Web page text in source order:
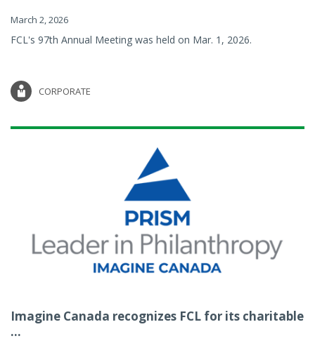
March 2, 2026
FCL's 97th Annual Meeting was held on Mar. 1, 2026.
CORPORATE
Imagine Canada recognizes FCL for its charitable
...